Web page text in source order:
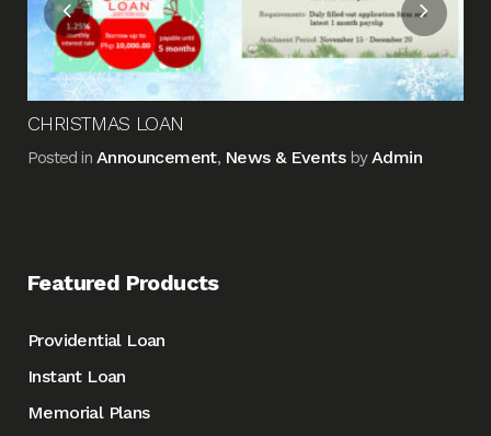
CHRISTMAS LOAN
Posted in Announcement, News & EventsbyAdmin
Featured Products
Providential Loan
Instant Loan
Memorial Plans